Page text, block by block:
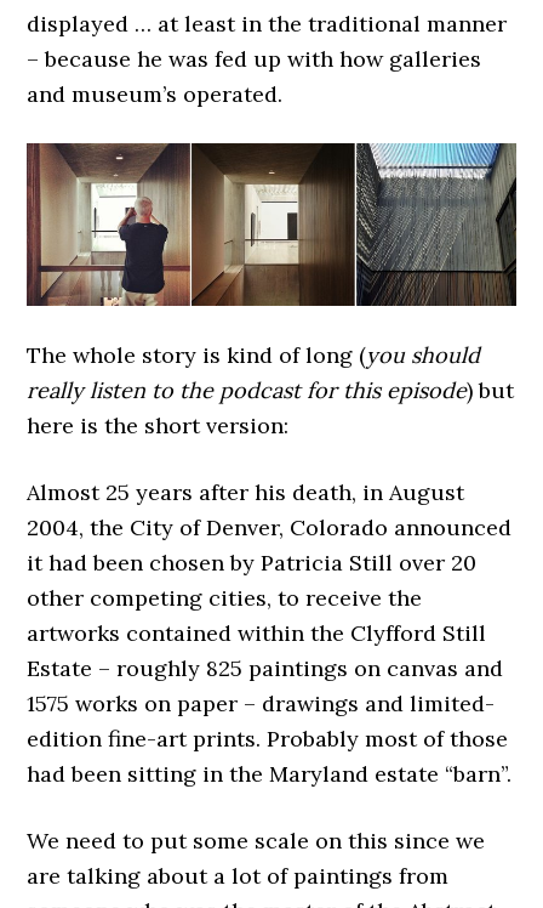
displayed … at least in the traditional manner
– because he was fed up with how galleries
and museum’s operated.
The whole story is kind of long (you should
really listen to the podcast for this episode) but
here is the short version:
Almost 25 years after his death, in August
2004, the City of Denver, Colorado announced
it had been chosen by Patricia Still over 20
other competing cities, to receive the
artworks contained within the Clyfford Still
Estate – roughly 825 paintings on canvas and
1575 works on paper – drawings and limited-
edition fine-art prints. Probably most of those
had been sitting in the Maryland estate “barn”.
We need to put some scale on this since we
are talking about a lot of paintings from